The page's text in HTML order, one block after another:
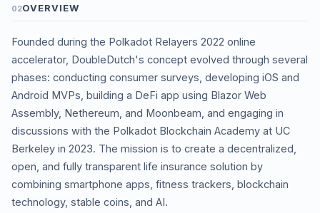
02OVERVIEW
Founded during the Polkadot Relayers 2022 online
accelerator, DoubleDutch's concept evolved through several
phases: conducting consumer surveys, developing iOS and
Android MVPs, building a DeFi app using Blazor Web
Assembly, Nethereum, and Moonbeam, and engaging in
discussions with the Polkadot Blockchain Academy at UC
Berkeley in 2023. The mission is to create a decentralized,
open, and fully transparent life insurance solution by
combining smartphone apps, fitness trackers, blockchain
technology, stable coins, and AI.